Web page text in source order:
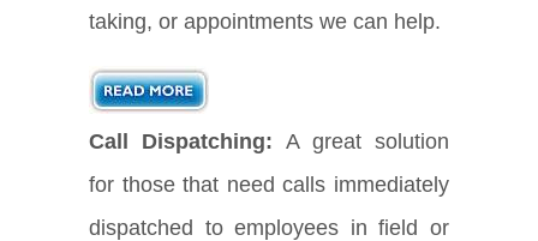
taking, or appointments we can help.
Call Dispatching: A great solution
for those that need calls immediately
dispatched to employees in field or